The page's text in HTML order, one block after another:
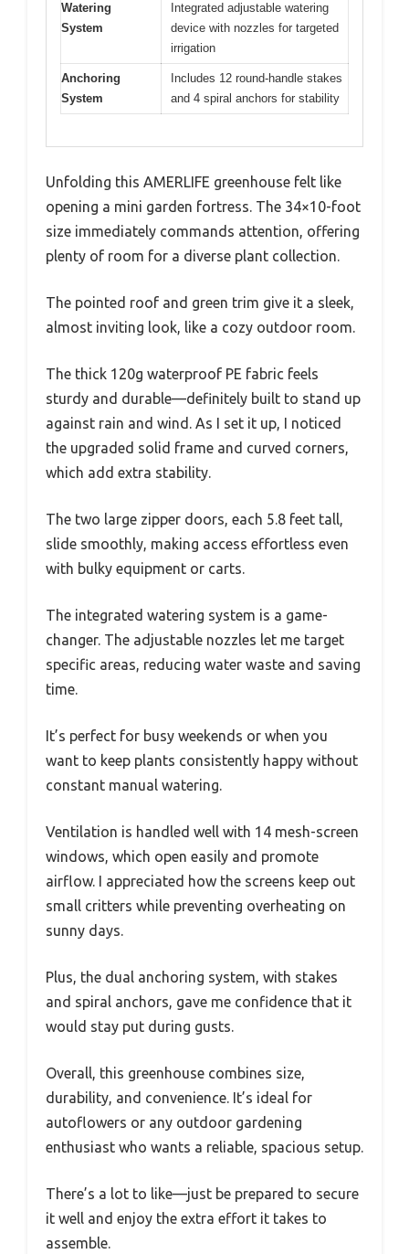
Watering
System
Integrated adjustable watering
device with nozzles for targeted
irrigation
Anchoring
System
Includes 12 round-handle stakes
and 4 spiral anchors for stability
Unfolding this AMERLIFE greenhouse felt like
opening a mini garden fortress. The 34×10-foot
size immediately commands attention, offering
plenty of room for a diverse plant collection.
The pointed roof and green trim give it a sleek,
almost inviting look, like a cozy outdoor room.
The thick 120g waterproof PE fabric feels
sturdy and durable—definitely built to stand up
against rain and wind. As I set it up, I noticed
the upgraded solid frame and curved corners,
which add extra stability.
The two large zipper doors, each 5.8 feet tall,
slide smoothly, making access effortless even
with bulky equipment or carts.
The integrated watering system is a game-
changer. The adjustable nozzles let me target
specific areas, reducing water waste and saving
time.
It’s perfect for busy weekends or when you
want to keep plants consistently happy without
constant manual watering.
Ventilation is handled well with 14 mesh-screen
windows, which open easily and promote
airflow. I appreciated how the screens keep out
small critters while preventing overheating on
sunny days.
Plus, the dual anchoring system, with stakes
and spiral anchors, gave me confidence that it
would stay put during gusts.
Overall, this greenhouse combines size,
durability, and convenience. It’s ideal for
autoflowers or any outdoor gardening
enthusiast who wants a reliable, spacious setup.
There’s a lot to like—just be prepared to secure
it well and enjoy the extra effort it takes to
assemble.